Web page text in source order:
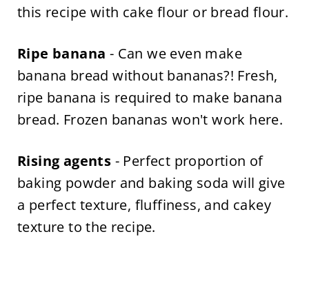
this recipe with cake flour or bread flour.
Ripe banana - Can we even make
banana bread without bananas?! Fresh,
ripe banana is required to make banana
bread. Frozen bananas won't work here.
Rising agents - Perfect proportion of
baking powder and baking soda will give
a perfect texture, fluffiness, and cakey
texture to the recipe.